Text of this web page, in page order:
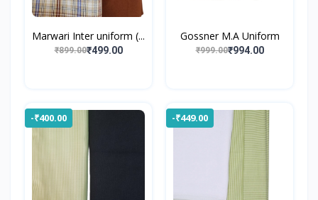
Marwari Inter uniform (...
₹899.00₹499.00
Gossner M.A Uniform
₹999.00₹994.00
-₹400.00 -₹449.00